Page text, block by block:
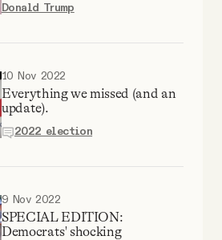
Donald Trump
10 Nov 2022
Everything we missed (and an
update).
2022 election
9 Nov 2022
SPECIAL EDITION:
Democrats' shocking